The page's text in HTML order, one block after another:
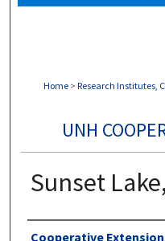
Home > Research Institutes,
UNH
Sunset
Authors
Cooperative Extension